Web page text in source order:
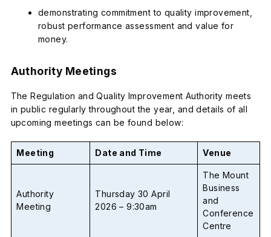
demonstrating commitment to quality improvement,
robust performance assessment and value for
money.
Authority Meetings
The Regulation and Quality Improvement Authority meets
in public regularly throughout the year, and details of all
upcoming meetings can be found below:
Meeting Date and Time Venue
Authority
Meeting
Thursday 30 April
2026 – 9:30am
The Mount
Business
and
Conference
Centre